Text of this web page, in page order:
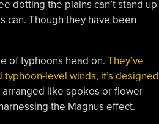
dotting the plains can’t stand up
can. Though they have been
of typhoons head on. They’ve
level winds, it’s designed
like spokes or flower
the Magnus effect.